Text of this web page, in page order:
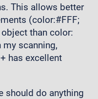
This allows better
(color:#FFF;
than color:
scanning,
has excellent
should do anything